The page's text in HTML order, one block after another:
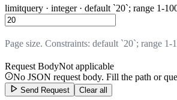
limitquery · integer · default `20`; range 1-
Page size. Constraints: default `20`; range 1-
Request BodyNot applicable
No JSON request body. Fill the path or
Send Request Clear all